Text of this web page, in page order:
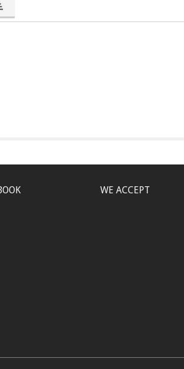
WE ACCEPT